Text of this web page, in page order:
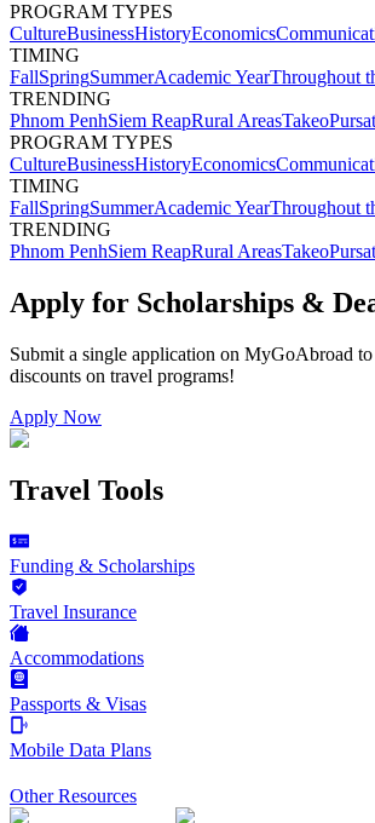
PROGRAM TYPES
CultureBusinessHistoryEconomics
TIMING
FallSpringSummerAcademic YearThroughout
TRENDING
Phnom PenhSiem ReapRural AreasTakeoPursat
PROGRAM TYPES
CultureBusinessHistoryEconomics
TIMING
FallSpringSummerAcademic YearThroughout
TRENDING
Phnom PenhSiem ReapRural AreasTakeoPursat
Apply for Scholarships &
Submit a single application on MyGoAbroad
discounts on travel programs!
Apply Now
Travel Tools
Funding & Scholarships
Travel Insurance
Accommodations
Passports & Visas
Mobile Data Plans
Other Resources